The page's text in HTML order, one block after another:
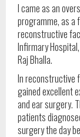
I came as an
programme, as a
reconstructive
Infirmary
Raj Bhalla.
In reconstructive
gained excellent
and ear surgery.
patients
surgery the day